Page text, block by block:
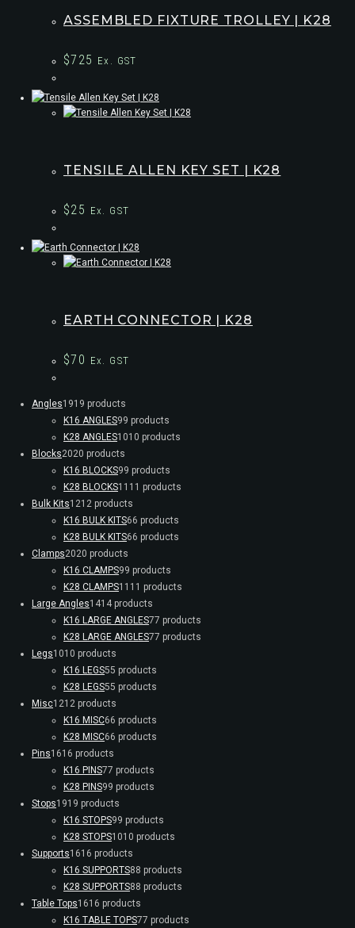
ASSEMBLED FIXTURE TROLLEY | K28
$725 Ex. GST
TENSILE ALLEN KEY SET | K28
$25 Ex. GST
EARTH CONNECTOR | K28
$70 Ex. GST
Angles1919 products
K16 ANGLES99 products
K28 ANGLES1010 products
Blocks2020 products
K16 BLOCKS99 products
K28 BLOCKS11 11 products
Bulk Kits1212 products
K16 BULK KITS66 products
K28 BULK KITS66 products
Clamps2020 products
K16 CLAMPS99 products
K28 CLAMPS11 11 products
Large Angles1414 products
K16 LARGE ANGLES77 products
K28 LARGE ANGLES77 products
Legs1010 products
K16 LEGS55 products
K28 LEGS55 products
Misc1212 products
K16 MISC66 products
K28 MISC66 products
Pins1616 products
K16 PINS77 products
K28 PINS99 products
Stops1919 products
K16 STOPS99 products
K28 STOPS1010 products
Supports1616 products
K16 SUPPORTS88 products
K28 SUPPORTS88 products
Table Tops1616 products
K16 TABLE TOPS77 products